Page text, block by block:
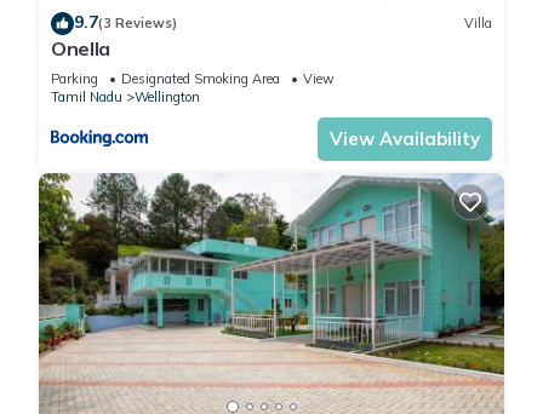
9.7(3 Reviews) Villa
Onella
Parking Designated Smoking Area
View
Tamil Nadu
Wellington
View Availability